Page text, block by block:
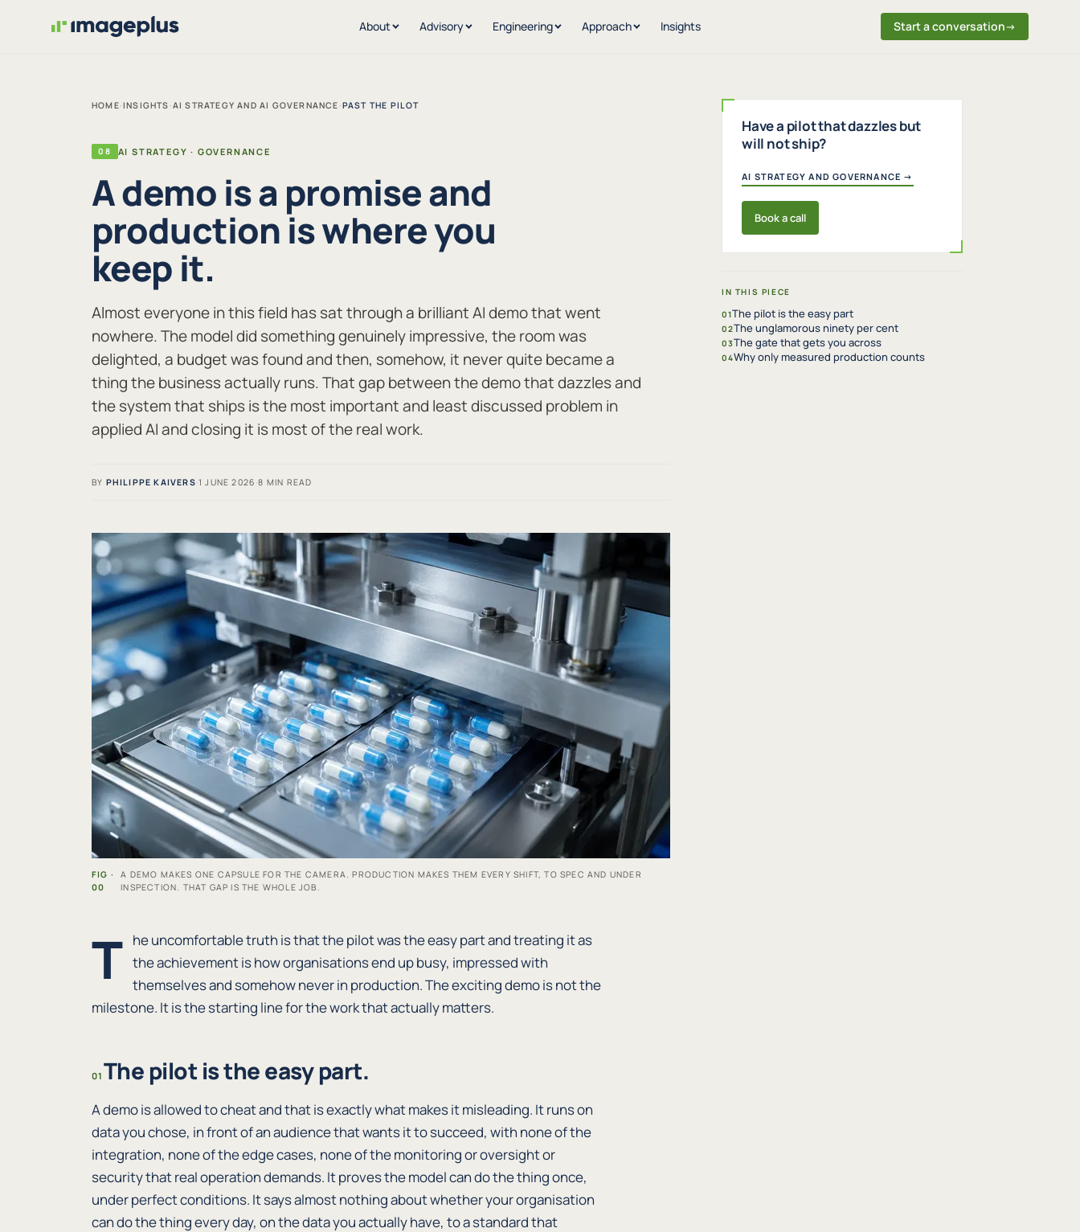
About Advisory Engineering Approach Insights Start a conversation→
HOME·INSIGHTS ·AI STRATEGY AND AI GOVERNANCE ·PAST THE PILOT
08 AI STRATEGY · GOVERNANCE
A demo is a promise and
production is where you
keep it.
Almost everyone in this field has sat through a brilliant AI demo that went
nowhere. The model did something genuinely impressive, the room was
delighted, a budget was found and then, somehow, it never quite became a
thing the business actually runs. That gap between the demo that dazzles and
the system that ships is the most important and least discussed problem in
applied AI and closing it is most of the real work.
BY PHILIPPE KAIVERS·1 JUNE 2026 ·8 MIN READ
FIG ·
00
A DEMO MAKES ONE CAPSULE FOR THE CAMERA. PRODUCTION MAKES THEM EVERY SHIFT, TO SPEC AND UNDER
INSPECTION. THAT GAP IS THE WHOLE JOB.
T he uncomfortable truth is that the pilot was the easy part and treating it as
the achievement is how organisations end up busy, impressed with
themselves and somehow never in production. The exciting demo is not the
milestone. It is the starting line for the work that actually matters.
01 The pilot is the easy part.
A demo is allowed to cheat and that is exactly what makes it misleading. It runs on
data you chose, in front of an audience that wants it to succeed, with none of the
integration, none of the edge cases, none of the monitoring or oversight or
security that real operation demands. It proves the model can do the thing once,
under perfect conditions. It says almost nothing about whether your organisation
can do the thing every day, on the data you actually have, to a standard that
Have a pilot that dazzles but
will not ship?
AI STRATEGY AND GOVERNANCE →
Book a call
IN THIS PIECE
01The pilot is the easy part
02The unglamorous ninety per cent
03The gate that gets you across
04Why only measured production counts